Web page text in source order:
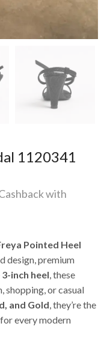
1120341
with
Pointed Heel
design, premium
3-inch heel, these
shopping, or casual
and Gold, they’re the
every modern